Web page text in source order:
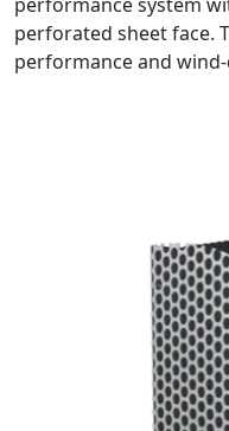
perforated sheet face.
performance and